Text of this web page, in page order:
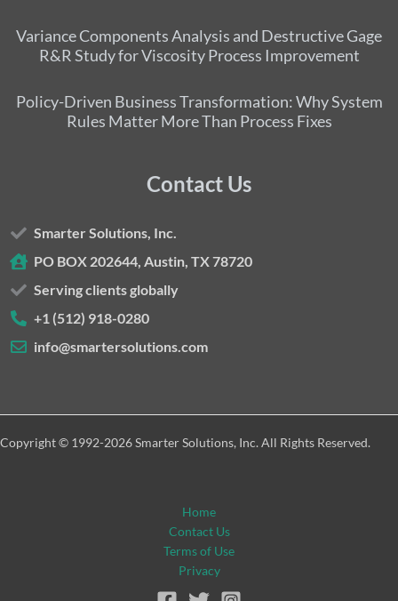
Variance Components Analysis and Destructive Gage
R&R Study for Viscosity Process Improvement
Policy-Driven Business Transformation: Why System
Rules Matter More Than Process Fixes
Contact Us
Smarter Solutions, Inc.
PO BOX 202644, Austin, TX 78720
Serving clients globally
+1 (512) 918-0280
info@smartersolutions.com
Copyright © 1992-2026 Smarter Solutions, Inc. All Rights Reserved.
Home
Contact Us
Terms of Use
Privacy